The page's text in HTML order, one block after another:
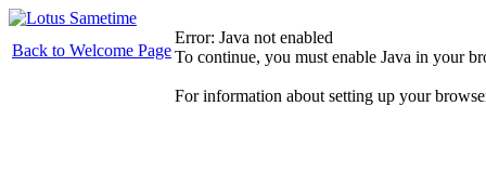
Back to Welcome Page
Error: Java not enabled
To continue, you must enable Java in your
For information about setting up your